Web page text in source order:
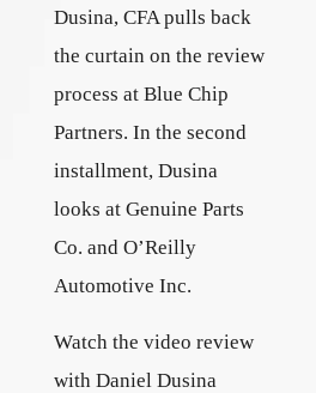
Dusina, CFA pulls back
the curtain on the review
process at Blue Chip
Partners. In the second
installment, Dusina
looks at Genuine Parts
Co. and O’Reilly
Automotive Inc.
Watch the video review
with Daniel Dusina